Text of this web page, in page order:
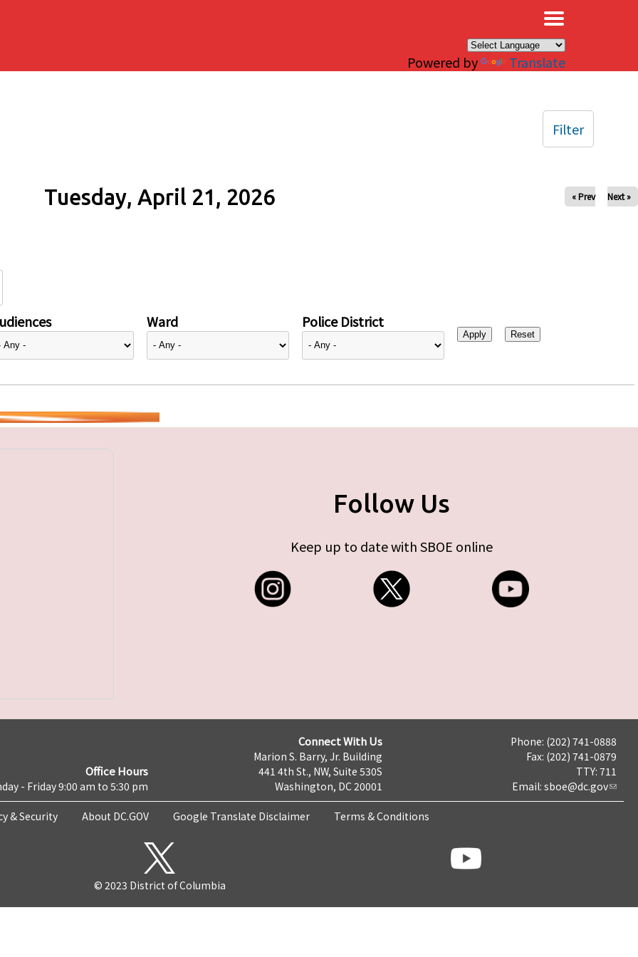
Powered by Translate
Tuesday, April 21, 2026 « Prev Next »
Ward Police District
Filter
Follow Us
Keep up to date with SBOE online
Office Hours
- Friday 9:00 am to 5:30 pm
Connect With Us
Marion S. Barry, Jr. Building
441 4th St., NW, Suite 530S
Washington, DC 20001
Phone: (202) 741-0888
Fax: (202) 741-0879
TTY: 711
Email: sboe@dc.gov
& Security About DC.GOV Google Translate Disclaimer Terms & Conditions
© 2023 District of Columbia